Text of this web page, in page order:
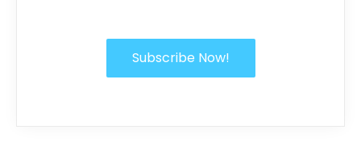
Subscribe Now!